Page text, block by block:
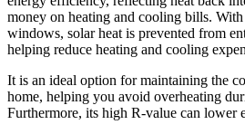
money on heating and cooling bills.
windows, solar heat is prevented from
helping reduce heating and cooling
It is an ideal option for maintaining the
home, helping you avoid overheating
Furthermore, its high R-value can lower